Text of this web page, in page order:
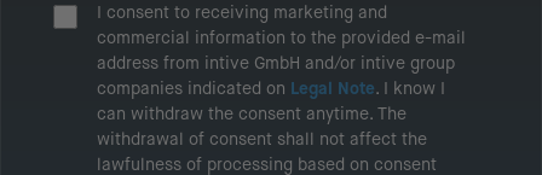
I consent to receiving marketing and
commercial information to the provided e-mail
address from intive GmbH and/or intive group
companies indicated on Legal Note. I know I
can withdraw the consent anytime. The
withdrawal of consent shall not affect the
lawfulness of processing based on consent